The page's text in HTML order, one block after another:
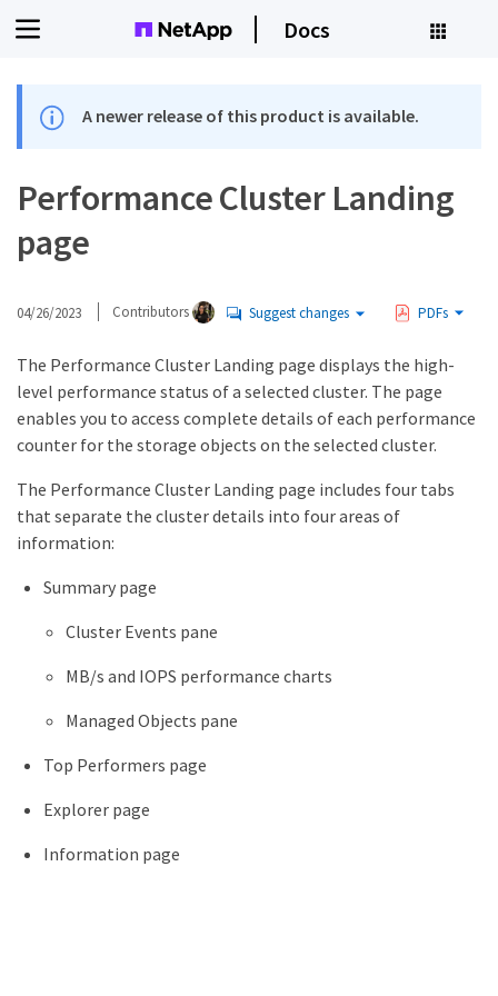
Docs
A newer release of this product is available.
Performance Cluster Landing
page
04/26/2023 Contributors Suggest changes PDFs
The Performance Cluster Landing page displays the high-
level performance status of a selected cluster. The page
enables you to access complete details of each performance
counter for the storage objects on the selected cluster.
The Performance Cluster Landing page includes four tabs
that separate the cluster details into four areas of
information:
Summary page
Cluster Events pane
MB/s and IOPS performance charts
Managed Objects pane
Top Performers page
Explorer page
Information page